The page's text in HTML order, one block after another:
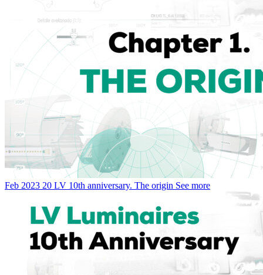
Feb 2023 20 LV 10th anniversary. The origin See more